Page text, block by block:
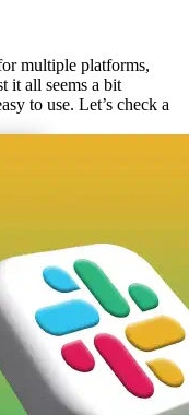
multiple platforms,
it all seems a bit
to use. Let’s check a